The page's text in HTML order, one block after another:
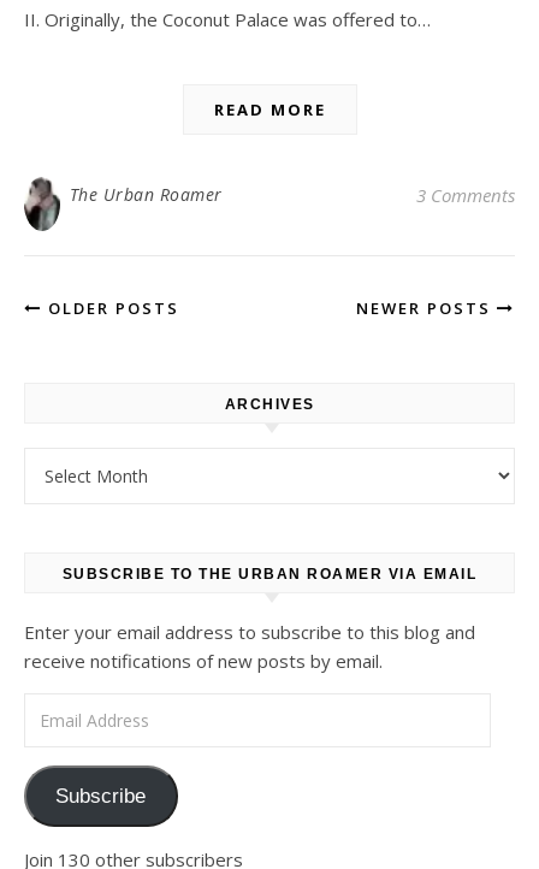
II. Originally, the Coconut Palace was offered to…
READ MORE
The Urban Roamer 3 Comments
OLDER POSTS NEWER POSTS
ARCHIVES
SUBSCRIBE TO THE URBAN ROAMER VIA EMAIL
Enter your email address to subscribe to this blog and
receive notifications of new posts by email.
Subscribe
Join 130 other subscribers